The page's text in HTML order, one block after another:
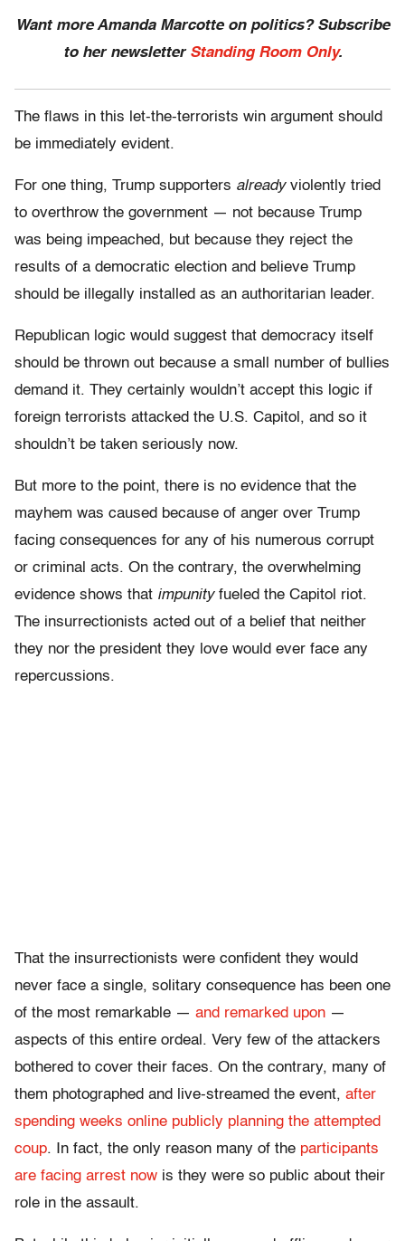
Want more Amanda Marcotte on politics? Subscribe
to her newsletter Standing Room Only.
The flaws in this let-the-terrorists win argument should
be immediately evident.
For one thing, Trump supporters already violently tried
to overthrow the government — not because Trump
was being impeached, but because they reject the
results of a democratic election and believe Trump
should be illegally installed as an authoritarian leader.
Republican logic would suggest that democracy itself
should be thrown out because a small number of bullies
demand it. They certainly wouldn’t accept this logic if
foreign terrorists attacked the U.S. Capitol, and so it
shouldn’t be taken seriously now.
But more to the point, there is no evidence that the
mayhem was caused because of anger over Trump
facing consequences for any of his numerous corrupt
or criminal acts. On the contrary, the overwhelming
evidence shows that impunity fueled the Capitol riot.
The insurrectionists acted out of a belief that neither
they nor the president they love would ever face any
repercussions.
That the insurrectionists were confident they would
never face a single, solitary consequence has been one
of the most remarkable — and remarked upon —
aspects of this entire ordeal. Very few of the attackers
bothered to cover their faces. On the contrary, many of
them photographed and live-streamed the event, after
spending weeks online publicly planning the attempted
coup. In fact, the only reason many of the participants
are facing arrest now is they were so public about their
role in the assault.